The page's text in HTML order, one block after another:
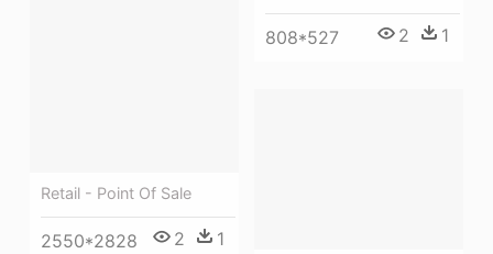
808*527 2 1
Retail - Point Of Sale
2550*2828 2 1